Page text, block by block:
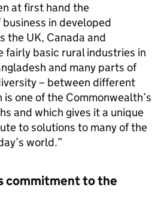
at first hand the
in developed
the UK, Canada and
fairly basic rural industries in
and many parts of
– between different
one of the Commonwealth’s
and which gives it a unique
to solutions to many of the
world.
commitment to the